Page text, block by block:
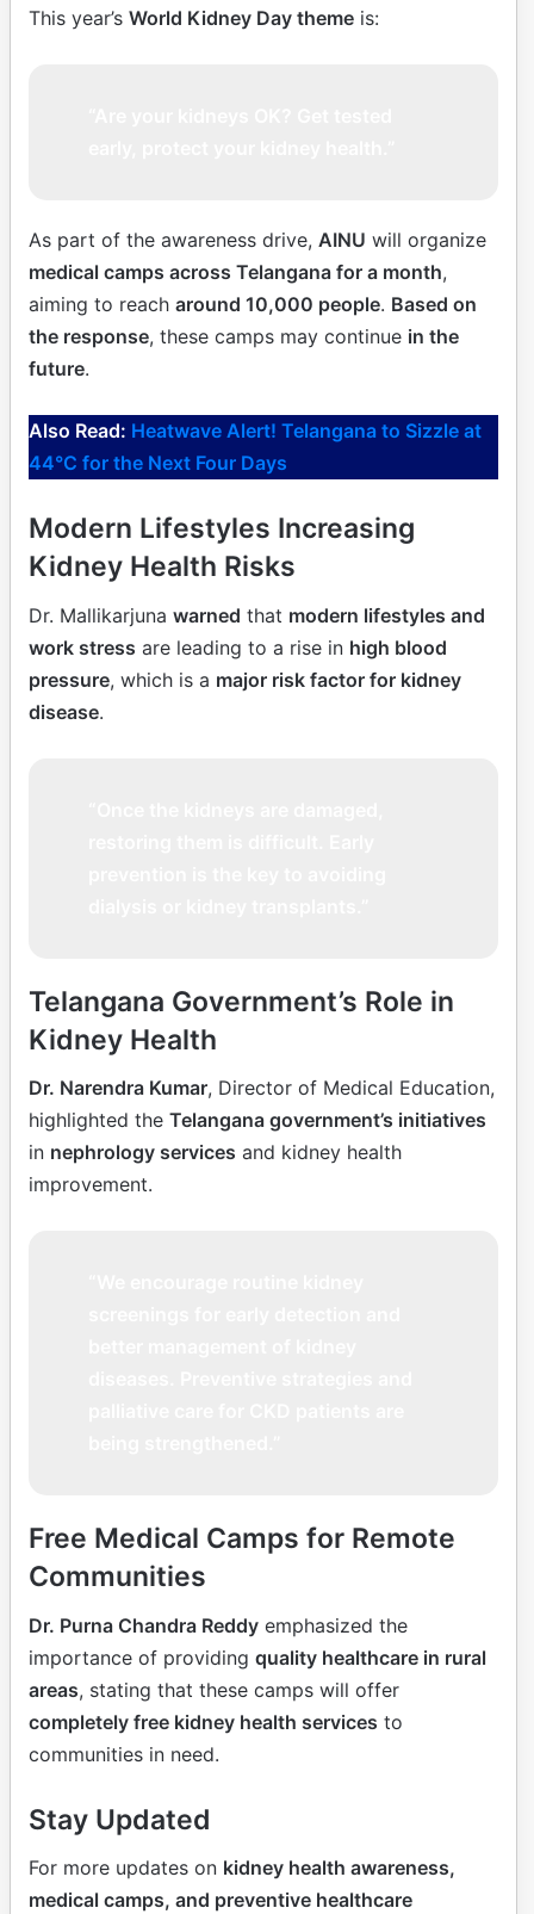
This year’s World Kidney Day theme is:
As part of the awareness drive, AINU will organize
medical camps across Telangana for a month,
aiming to reach around 10,000 people. Based on
the response, these camps may continue in the
future.
Also Read: Heatwave Alert! Telangana to Sizzle at
44°C for the Next Four Days
Modern Lifestyles Increasing
Kidney Health Risks
Dr. Mallikarjuna warned that modern lifestyles and
work stress are leading to a rise in high blood
pressure, which is a major risk factor for kidney
disease.
Telangana Government’s Role in
Kidney Health
Dr. Narendra Kumar, Director of Medical Education,
highlighted the Telangana government’s initiatives
in nephrology services and kidney health
improvement.
Free Medical Camps for Remote
Communities
Dr. Purna Chandra Reddy emphasized the
importance of providing quality healthcare in rural
areas, stating that these camps will offer
completely free kidney health services to
communities in need.
Stay Updated
For more updates on kidney health awareness,
medical camps, and preventive healthcare